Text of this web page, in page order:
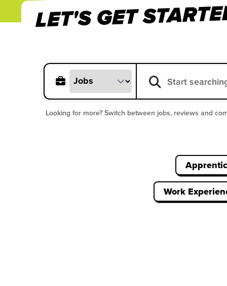
LET'S GET
Looking for more? Switch between jobs, reviews and
Work